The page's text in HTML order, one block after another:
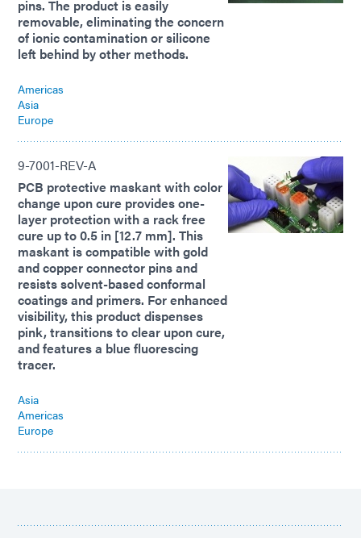
pins. The product is easily
removable, eliminating the concern
of ionic contamination or silicone
left behind by other methods.
Americas
Asia
Europe
9-7001-REV-A
PCB protective maskant with color
change upon cure provides one-
layer protection with a rack free
cure up to 0.5 in [12.7 mm]. This
maskant is compatible with gold
and copper connector pins and
resists solvent-based conformal
coatings and primers. For enhanced
visibility, this product dispenses
pink, transitions to clear upon cure,
and features a blue fluorescing
tracer.
Asia
Americas
Europe